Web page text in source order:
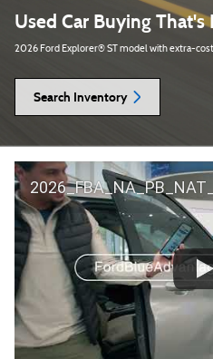
Used Car Buying That's
2026 Ford Explorer® ST model with extra-
Search Inventory
2026_FBA_NA_PB_NAT_MYCO_Sustain-Step by